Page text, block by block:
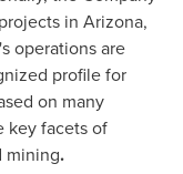
in Arizona,
operations are
profile for
on many
key facets of
mining.